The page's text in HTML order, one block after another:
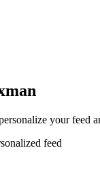
your feed
feed